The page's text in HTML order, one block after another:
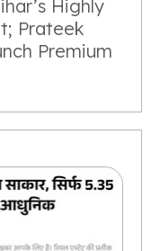
Highly
Prateek
Premium